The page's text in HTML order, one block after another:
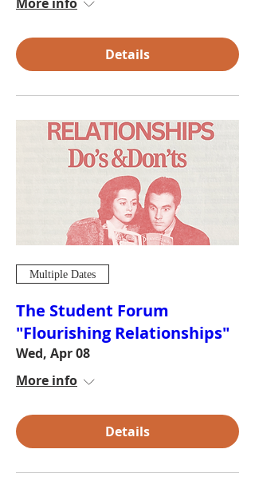
Details
Multiple Dates
The Student Forum
"Flourishing Relationships"
Wed, Apr 08
More info
Details